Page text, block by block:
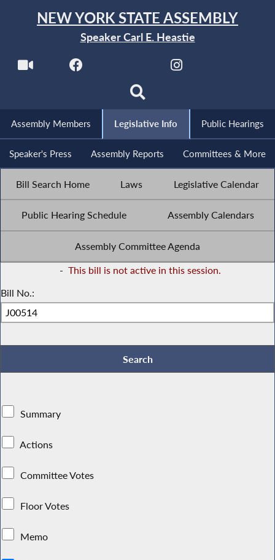
NEW YORK STATE ASSEMBLY
Speaker Carl E. Heastie
Assembly Members Legislative Info Public Hearings
Speaker's Press Assembly Reports Committees & More
Bill Search Home Laws Legislative Calendar
Public Hearing Schedule Assembly Calendars
Assembly Committee Agenda
- This bill is not active in this session.
Bill No.:
Summary
Actions
Committee Votes
Floor Votes
Memo